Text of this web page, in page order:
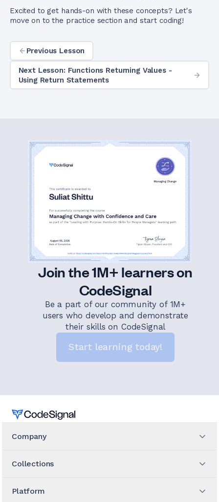
Excited to get hands-on with these concepts? Let's
move on to the practice section and start coding!
Previous Lesson
Next Lesson: Functions Returning Values -
Using Return Statements
Join the 1M+ learners on
CodeSignal
Be a part of our community of 1M+
users who develop and demonstrate
their skills on CodeSignal
Start learning today!
Home
Company
Collections
Platform